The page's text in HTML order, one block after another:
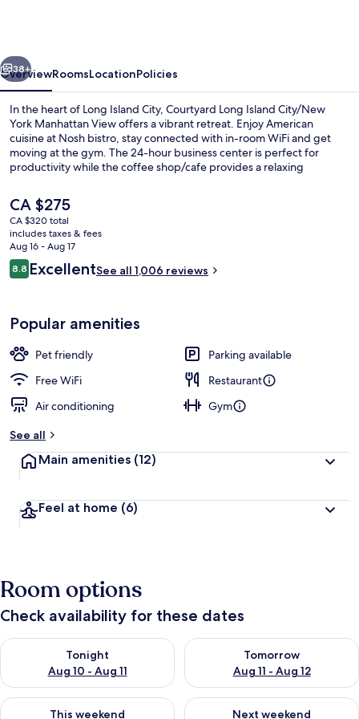
Manhattan
View
Next
38+
OverviewRoomsLocationPolicies
In the heart of Long Island City, Courtyard Long Island City/New
York Manhattan View offers a vibrant retreat. Enjoy American
cuisine at Nosh bistro, stay connected with in-room WiFi and get
moving at the gym. The 24-hour business center is perfect for
productivity while the coffee shop/cafe provides a relaxing
The
current
price
is
CA $275
CA $275
CA $320 total
includes taxes & fees
Aug 16 - Aug 17
Reviews
8.88.8 out of 10
ExcellentSee all 1,006 reviews
Popular amenities
Pet friendly
Parking available
Free WiFi
Restaurant
Air conditioning
Gym
See all
Main amenities (12)
Feel at home (6)
Room options
Check availability for these dates
Tonight
Aug 10 - Aug 11
Check availability for tonight Aug 10 - Aug 11
Tomorrow
Aug 11 - Aug 12
Check availability for
This weekend
Check availability for this weekend Aug 14 - Aug 16
Next weekend
Check availability for next